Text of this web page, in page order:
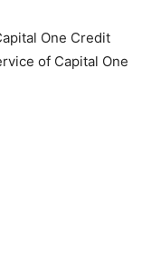
One Credit
of Capital One